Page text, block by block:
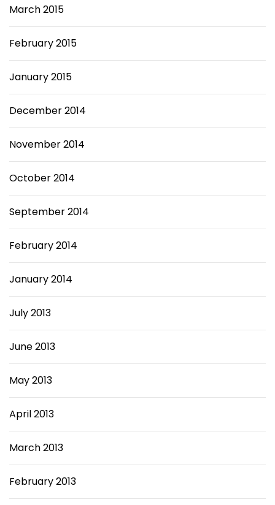
March 2015
February 2015
January 2015
December 2014
November 2014
October 2014
September 2014
February 2014
January 2014
July 2013
June 2013
May 2013
April 2013
March 2013
February 2013